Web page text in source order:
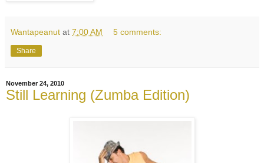
Wantapeanut at 7:00 AM 5 comments:
Share
November 24, 2010
Still Learning (Zumba Edition)